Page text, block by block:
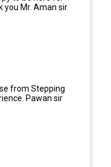
you Mr. Aman sir
from Stepping
Pawan sir